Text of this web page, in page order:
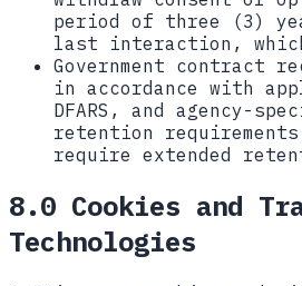
period of three (3)
last interaction,
Government contract
in accordance with
DFARS, and agency-
retention
require extended
8.0 Cookies and
Technologies